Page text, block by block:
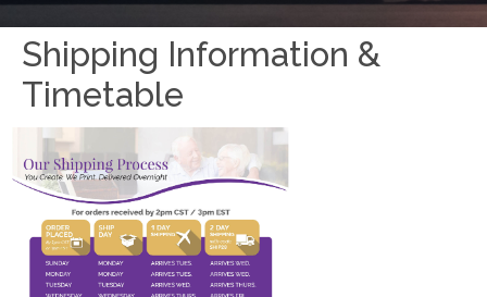
Shipping Information &
Timetable